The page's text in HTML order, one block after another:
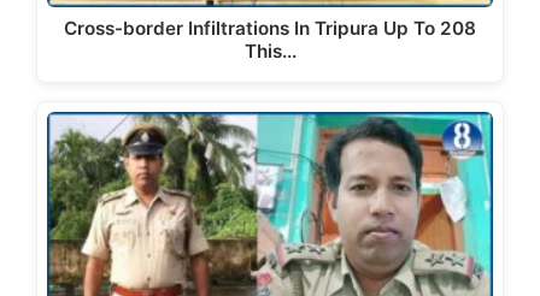
Cross-border Infiltrations In Tripura Up To 208
This…